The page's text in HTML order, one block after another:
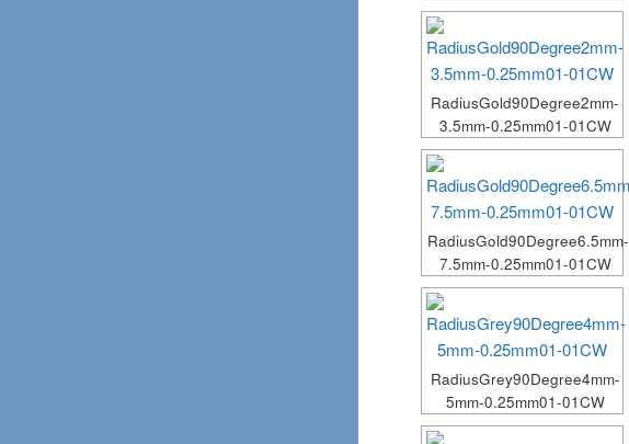
RadiusGold90Degree2mm-
3.5mm-0.25mm01-01CW
RadiusGold90Degree6.5mm-
7.5mm-0.25mm01-01CW
RadiusGrey90Degree4mm-
5mm-0.25mm01-01CW